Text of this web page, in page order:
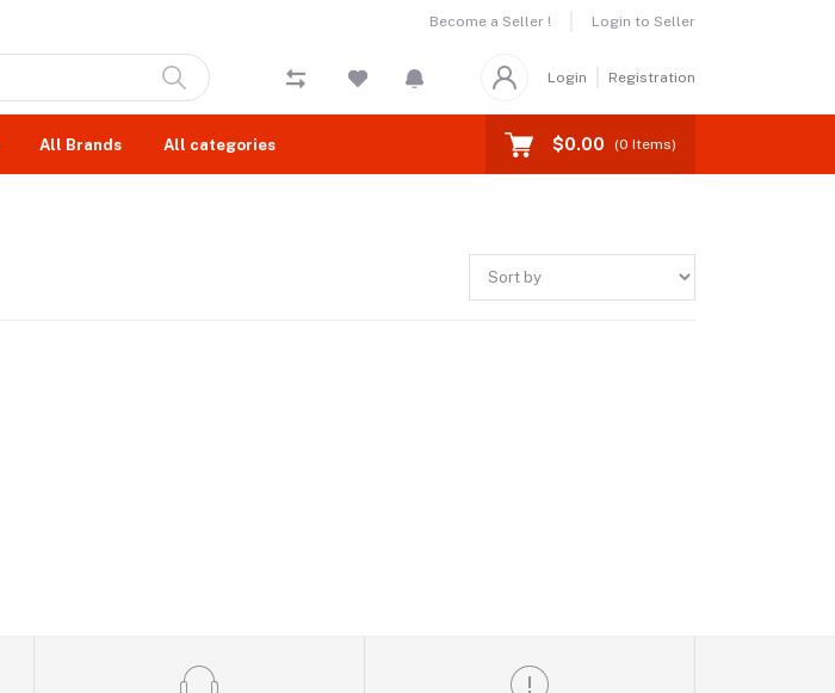
Become a Seller ! Login to Seller
Login Registration
All Brands All categories $0.00 (0 Items)